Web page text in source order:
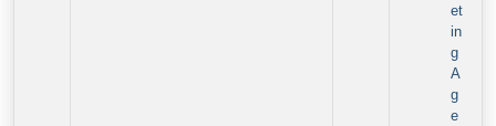
et
in
g
A
g
e